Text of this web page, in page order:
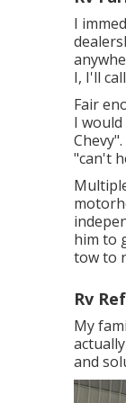
I
I, I'll
Fair
I
"can't
him to
tow to
Rv
My
and